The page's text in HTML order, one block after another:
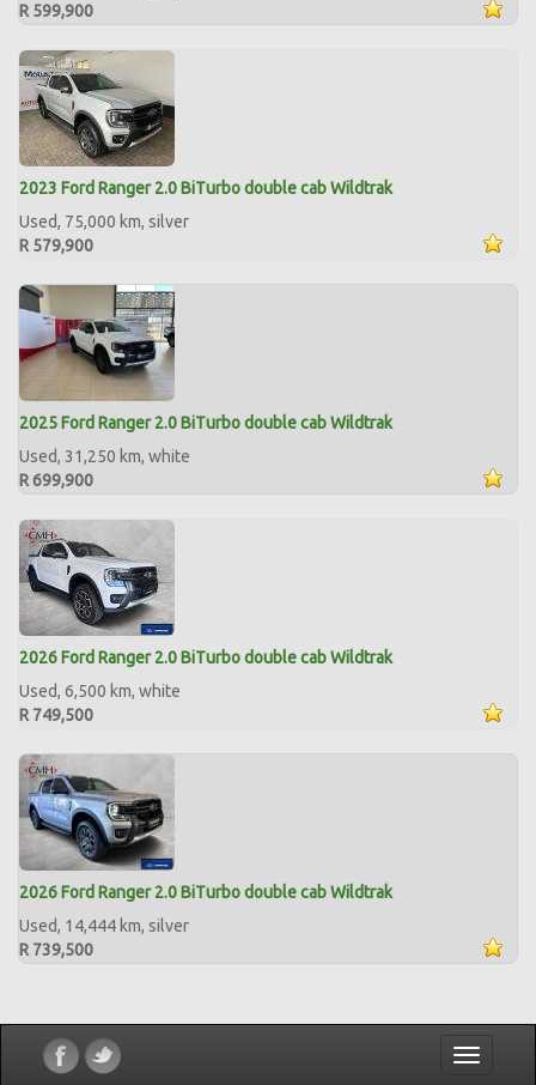
R 599,900
2023 Ford Ranger 2.0 BiTurbo double cab Wildtrak
Used, 75,000 km, silver
R 579,900
2025 Ford Ranger 2.0 BiTurbo double cab Wildtrak
Used, 31,250 km, white
R 699,900
2026 Ford Ranger 2.0 BiTurbo double cab Wildtrak
Used, 6,500 km, white
R 749,500
2026 Ford Ranger 2.0 BiTurbo double cab Wildtrak
Used, 14,444 km, silver
R 739,500
Toggle